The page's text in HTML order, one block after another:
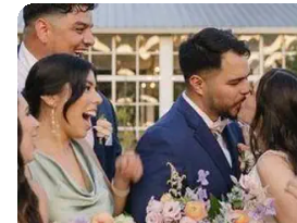
communicated expectations,
progress which was greatly
eagerly anticipated our items.
out beautifully and we can't wait to
pieces with our family. Thank you for
our flowers in such a beautiful way!”